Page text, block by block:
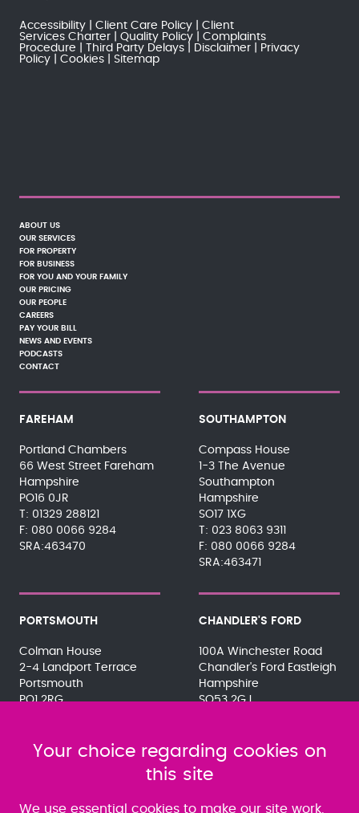
Accessibility Client Care Policy
Client
Services Charter
Quality Policy
Complaints
Procedure
Third Party Delays Disclaimer
Privacy
Policy
Cookies Sitemap
ABOUT US
OUR SERVICES
FOR PROPERTY
FOR BUSINESS
FOR YOU AND YOUR FAMILY
OUR PRICING
OUR PEOPLE
CAREERS
PAY YOUR BILL
NEWS AND EVENTS
PODCASTS
CONTACT
FAREHAM
Portland Chambers
66 West Street Fareham
Hampshire
PO16 0JR
01329 288121
080 0066 9284
SRA:463470
SOUTHAMPTON
Compass House
1-3 The Avenue
Southampton
Hampshire
SO17 1XG
023 8063 9311
080 0066 9284
SRA:463471
PORTSMOUTH
Colman House
2-4 Landport Terrace
Portsmouth
PO1 2RG
SRA:463472
CHANDLER'S FORD
100A Winchester Road
Chandler's Ford Eastleigh
Hampshire
SO53 2GJ
SRA:646031
WATERLOOVILLE
Your choice regarding cookies on
this site
We use essential cookies to make our site work.